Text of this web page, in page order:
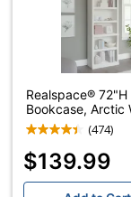
Realspace®
Bookcase, Arctic
(474)
$139.99